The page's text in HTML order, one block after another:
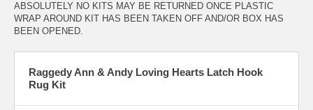
ABSOLUTELY NO KITS MAY BE RETURNED ONCE PLASTIC
WRAP AROUND KIT HAS BEEN TAKEN OFF AND/OR BOX HAS
BEEN OPENED.
Raggedy Ann & Andy Loving Hearts Latch Hook
Rug Kit